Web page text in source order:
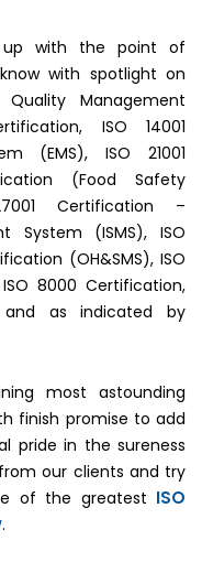
up with the point of
with spotlight on
Management
ISO 14001
(EMS), ISO 21001
(Food Safety
Certification –
System (ISMS), ISO
(OH&SMS), ISO
8000 Certification,
and as indicated by
most astounding
finish promise to add
pride in the sureness
our clients and try
of the greatest ISO
.